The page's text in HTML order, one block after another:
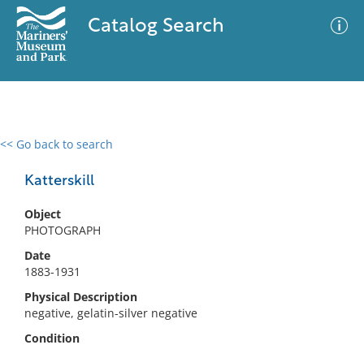
Catalog Search
<< Go back to search
Katterskill
Object
PHOTOGRAPH
Date
1883-1931
Physical Description
negative, gelatin-silver negative
Condition
0 results